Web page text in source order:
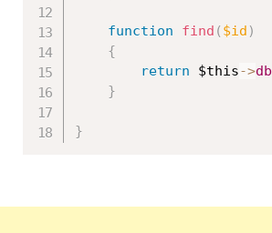
function find ( $id )
{
return
$this->db
}
}